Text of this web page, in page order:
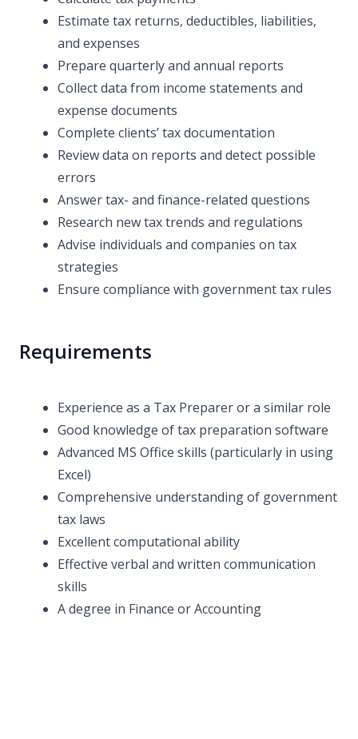
Estimate tax returns, deductibles, liabilities,
and expenses
Prepare quarterly and annual reports
Collect data from income statements and
expense documents
Complete clients’ tax documentation
Review data on reports and detect possible
errors
Answer tax- and finance-related questions
Research new tax trends and regulations
Advise individuals and companies on tax
strategies
Ensure compliance with government tax rules
Requirements
Experience as a Tax Preparer or a similar role
Good knowledge of tax preparation software
Advanced MS Office skills (particularly in using
Excel)
Comprehensive understanding of government
tax laws
Excellent computational ability
Effective verbal and written communication
skills
A degree in Finance or Accounting